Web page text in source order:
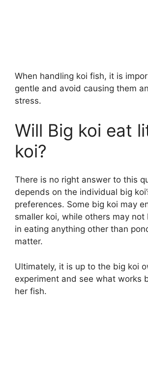
When handling koi fish, it is
gentle and avoid causing them
stress.
Will Big koi eat
koi?
There is no right answer to this
depends on the individual big
preferences. Some big koi may
smaller koi, while others may not
in eating anything other than
matter.
Ultimately, it is up to the big koi
experiment and see what works
her fish.